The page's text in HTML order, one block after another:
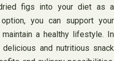
figs into your diet as a
you can support your
a healthy lifestyle. In
and nutritious snack